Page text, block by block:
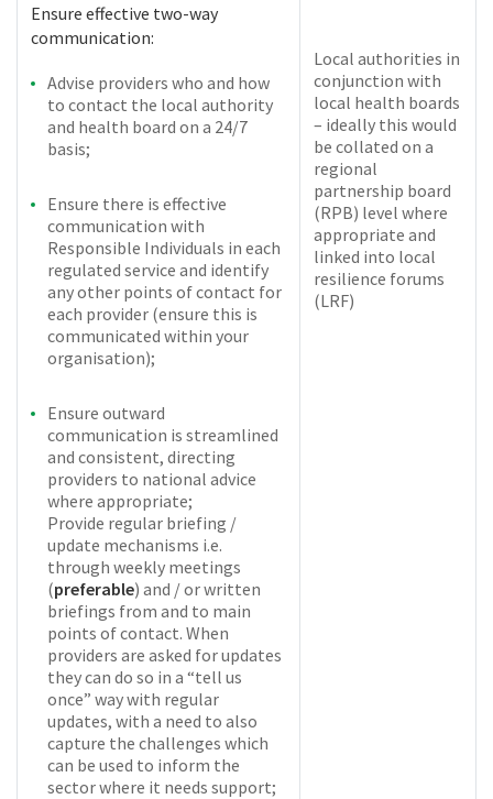
Ensure effective two-way
communication:
Advise providers who and how
to contact the local authority
and health board on a 24/7
basis;
Ensure there is effective
communication with
Responsible Individuals in each
regulated service and identify
any other points of contact for
each provider (ensure this is
communicated within your
organisation);
Ensure outward
communication is streamlined
and consistent, directing
providers to national advice
where appropriate;
Provide regular briefing /
update mechanisms i.e.
through weekly meetings
(preferable) and / or written
briefings from and to main
points of contact. When
providers are asked for updates
they can do so in a “tell us
once” way with regular
updates, with a need to also
capture the challenges which
can be used to inform the
sector where it needs support;
Local authorities in
conjunction with
local health boards
– ideally this would
be collated on a
regional
partnership board
(RPB) level where
appropriate and
linked into local
resilience forums
(LRF)